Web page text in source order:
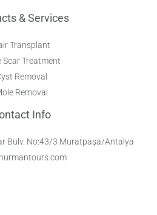
& Services
Transplant
Scar Treatment
Removal
Removal
Info
Bulv. No:43/3 Muratpaşa/Antalya